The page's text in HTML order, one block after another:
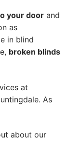
your door and
as
in blind
, broken blinds
at
As
about our